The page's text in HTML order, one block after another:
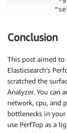
      },…
Conclusion
This post aimed
Elasticsearch’s
scratched the
Analyzer. You can
network, cpu, and
bottlenecks in your
use PerfTop as a